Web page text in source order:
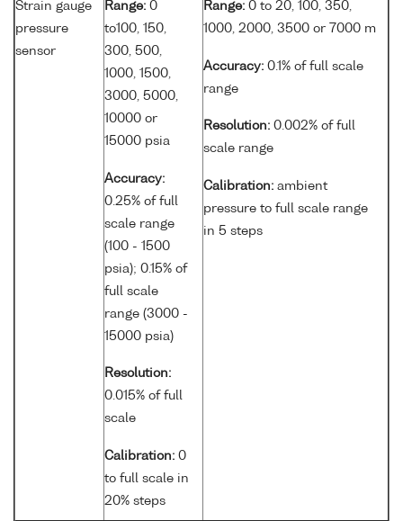
Strain gauge
pressure
sensor
Range: 0
to100, 150,
300, 500,
1000, 1500,
3000, 5000,
10000 or
15000 psia
Accuracy:
0.25% of full
scale range
(100 - 1500
psia); 0.15% of
full scale
range (3000 -
15000 psia)
Resolution:
0.015% of full
scale
Calibration: 0
to full scale in
20% steps
Range: 0 to 20, 100, 350,
1000, 2000, 3500 or 7000 m
Accuracy: 0.1% of full scale
range
Resolution: 0.002% of full
scale range
Calibration: ambient
pressure to full scale range
in 5 steps